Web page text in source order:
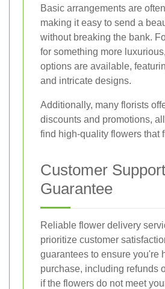
Basic arrangements are
making it easy to send a
without breaking the bank.
for something more
options are available,
and intricate designs.
Additionally, many florists
discounts and promotions,
find high-quality flowers that
Customer
Guarantee
Reliable flower delivery
prioritize customer
guarantees to ensure you're
purchase, including refunds
if the flowers do not meet